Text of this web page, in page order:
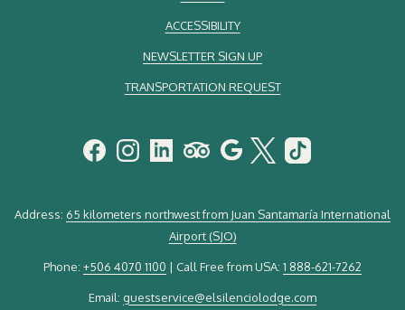
ACCESSIBILITY
NEWSLETTER SIGN UP
TRANSPORTATION REQUEST
Address: 65 kilometers northwest from Juan Santamaría International
Airport (SJO)
Phone: +506 4070 1100 | Call Free from USA: 1 888-621-7262
Email: guestservice@elsilenciolodge.com